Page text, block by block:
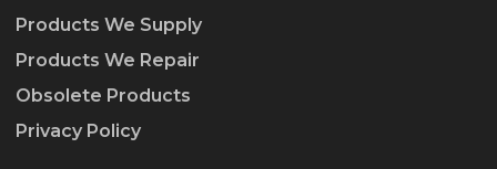
Products We Supply
Products We Repair
Obsolete Products
Privacy Policy